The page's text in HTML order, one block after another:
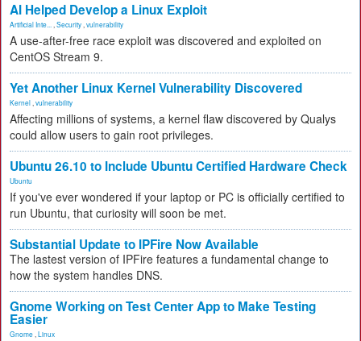
AI Helped Develop a Linux Exploit
Artificial Inte... Security vulnerability
A use-after-free race exploit was discovered and exploited on
CentOS Stream 9.
Yet Another Linux Kernel Vulnerability Discovered
Kernel vulnerability
Affecting millions of systems, a kernel flaw discovered by Qualys
could allow users to gain root privileges.
Ubuntu 26.10 to Include Ubuntu Certified Hardware Check
Ubuntu
If you've ever wondered if your laptop or PC is officially certified to
run Ubuntu, that curiosity will soon be met.
Substantial Update to IPFire Now Available
The lastest version of IPFire features a fundamental change to
how the system handles DNS.
Gnome Working on Test Center App to Make Testing
Easier
Gnome Linux